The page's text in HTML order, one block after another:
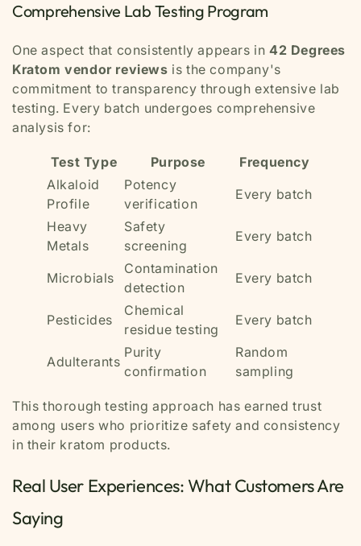
Comprehensive Lab Testing Program
One aspect that consistently appears in 42 Degrees
Kratom vendor reviews is the company's
commitment to transparency through extensive lab
testing. Every batch undergoes comprehensive
analysis for:
Test Type Purpose
Frequency
Alkaloid
Profile
Potency
verification
Every batch
Heavy
Metals
Safety
screening
Every batch
Microbials
Contamination
detection
Every batch
Pesticides
Chemical
residue testing
Every batch
Adulterants
Purity
confirmation
Random
sampling
This thorough testing approach has earned trust
among users who prioritize safety and consistency
in their kratom products.
Real User Experiences: What Customers Are
Saying